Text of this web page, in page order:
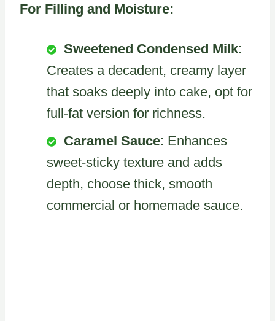
For Filling and Moisture:
Sweetened Condensed Milk:
Creates a decadent, creamy layer
that soaks deeply into cake, opt for
full-fat version for richness.
Caramel Sauce: Enhances
sweet-sticky texture and adds
depth, choose thick, smooth
commercial or homemade sauce.